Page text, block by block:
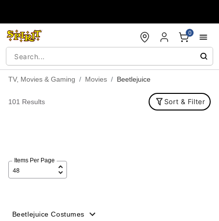
0
TV, Movies & Gaming Movies Beetlejuice
101 Results Sort & Filter
Items Per Page
Beetlejuice Costumes